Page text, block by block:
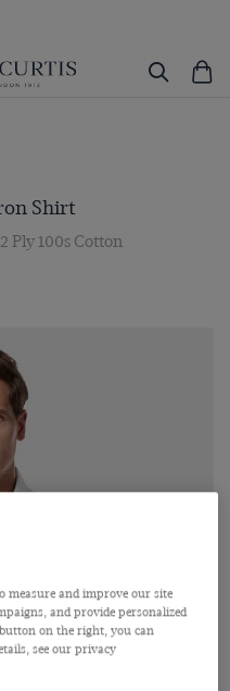
Shirt
Ply 100s Cotton
measure and improve our site
and provide personalized
on the right, you can
see our privacy